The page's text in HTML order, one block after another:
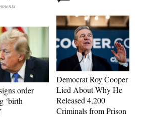
order
‘birth
Democrat Roy Cooper
Lied About Why He
Released 4,200
Criminals from Prison